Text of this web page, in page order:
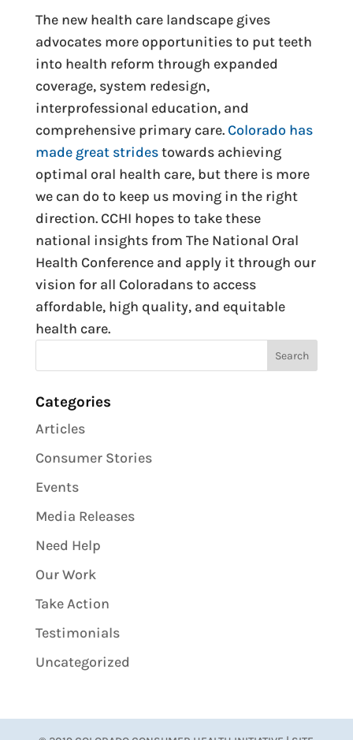
The new health care landscape gives
advocates more opportunities to put teeth
into health reform through expanded
coverage, system redesign,
interprofessional education, and
comprehensive primary care. Colorado has
made great stridestowards achieving
optimal oral health care, but there is more
we can do to keep us moving in the right
direction. CCHI hopes to take these
national insights from The National Oral
Health Conference and apply it through our
vision for all Coloradans to access
affordable, high quality, and equitable
health care.
Categories
Articles
Consumer Stories
Events
Media Releases
Need Help
Our Work
Take Action
Testimonials
Uncategorized